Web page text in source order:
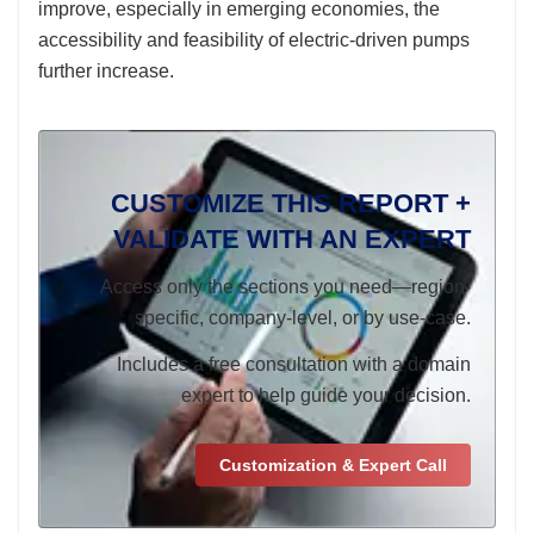
improve, especially in emerging economies, the
accessibility and feasibility of electric-driven pumps
further increase.
CUSTOMIZE THIS REPORT +
VALIDATE WITH AN EXPERT
Access only the sections you need—region-
specific, company-level, or by use-case.
Includes a free consultation with a domain
expert to help guide your decision.
Customization & Expert Call